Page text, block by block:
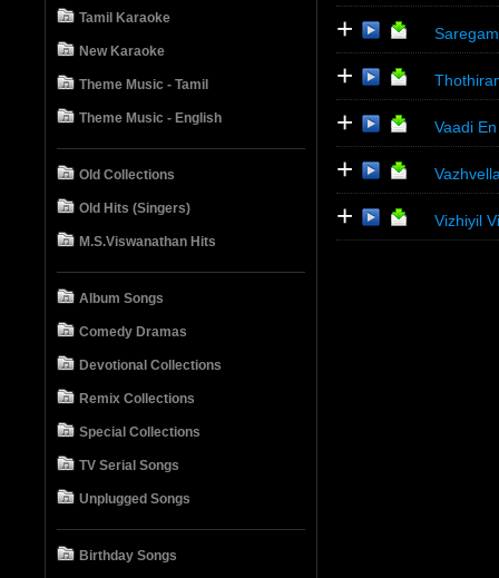
Tamil Karaoke
New Karaoke
Theme Music - Tamil
Theme Music - English
Old Collections
Old Hits (Singers)
M.S.Viswanathan Hits
Album Songs
Comedy Dramas
Devotional Collections
Remix Collections
Special Collections
TV Serial Songs
Unplugged Songs
Birthday Songs
+
+
+ Vaadi
+
+ Vizhiyil